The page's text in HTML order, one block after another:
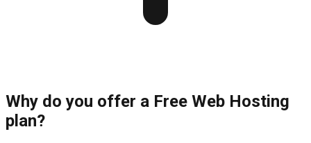
Why do you offer a Free Web Hosting
plan?